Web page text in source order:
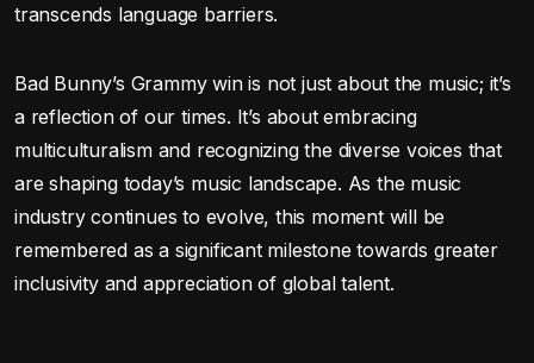
transcends language barriers.
Bad Bunny’s Grammy win is not just about the music; it’s
a reflection of our times. It’s about embracing
multiculturalism and recognizing the diverse voices that
are shaping today’s music landscape. As the music
industry continues to evolve, this moment will be
remembered as a significant milestone towards greater
inclusivity and appreciation of global talent.